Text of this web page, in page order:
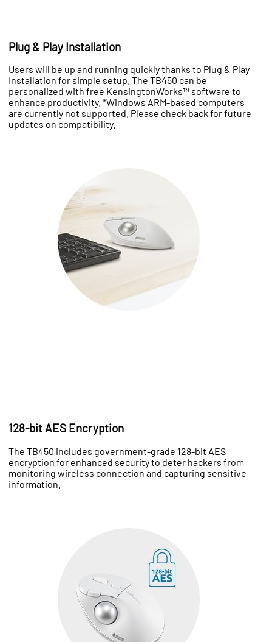
Plug & Play Installation
Users will be up and running quickly thanks to Plug & Play
Installation for simple setup. The TB450 can be
personalized with free KensingtonWorks™ software to
enhance productivity. *Windows ARM-based computers
are currently not supported. Please check back for future
updates on compatibility.
128-bit AES Encryption
The TB450 includes government-grade 128-bit AES
encryption for enhanced security to deter hackers from
monitoring wireless connection and capturing sensitive
information.